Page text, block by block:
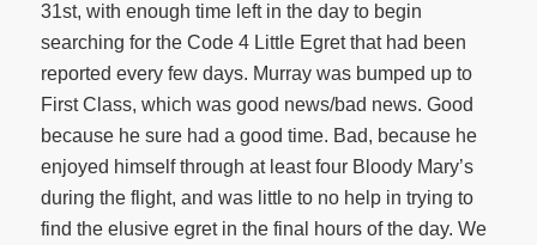
31st, with enough time left in the day to begin
searching for the Code 4 Little Egret that had been
reported every few days. Murray was bumped up to
First Class, which was good news/bad news. Good
because he sure had a good time. Bad, because he
enjoyed himself through at least four Bloody Mary’s
during the flight, and was little to no help in trying to
find the elusive egret in the final hours of the day. We